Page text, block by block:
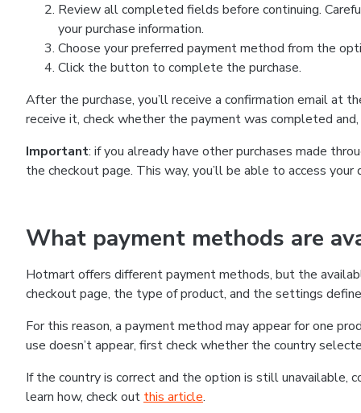
Review all completed fields before continuing.
your purchase information.
Choose your preferred payment method from the
Click the button to complete the purchase.
After the purchase, you’ll receive a confirmation email at
receive it, check whether the payment was completed
Important: if you already have other purchases made
the checkout page. This way, you’ll be able to access
What payment methods are
Hotmart offers different payment methods, but the
checkout page, the type of product, and the settings
For this reason, a payment method may appear for one
use doesn’t appear, first check whether the country
If the country is correct and the option is still
learn how, check out this article.